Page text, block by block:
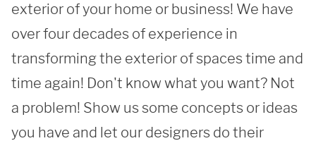
exterior of your home or business! We have
over four decades of experience in
transforming the exterior of spaces time and
time again! Don't know what you want? Not
a problem! Show us some concepts or ideas
you have and let our designers do their